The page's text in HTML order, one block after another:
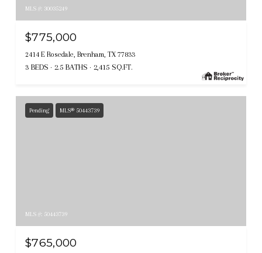
MLS #: 30035249
$775,000
2414 E Rosedale, Brenham, TX 77833
3 BEDS 2.5 BATHS 2,415 SQ.FT.
Pending MLS® 50443739
MLS #: 50443739
$765,000